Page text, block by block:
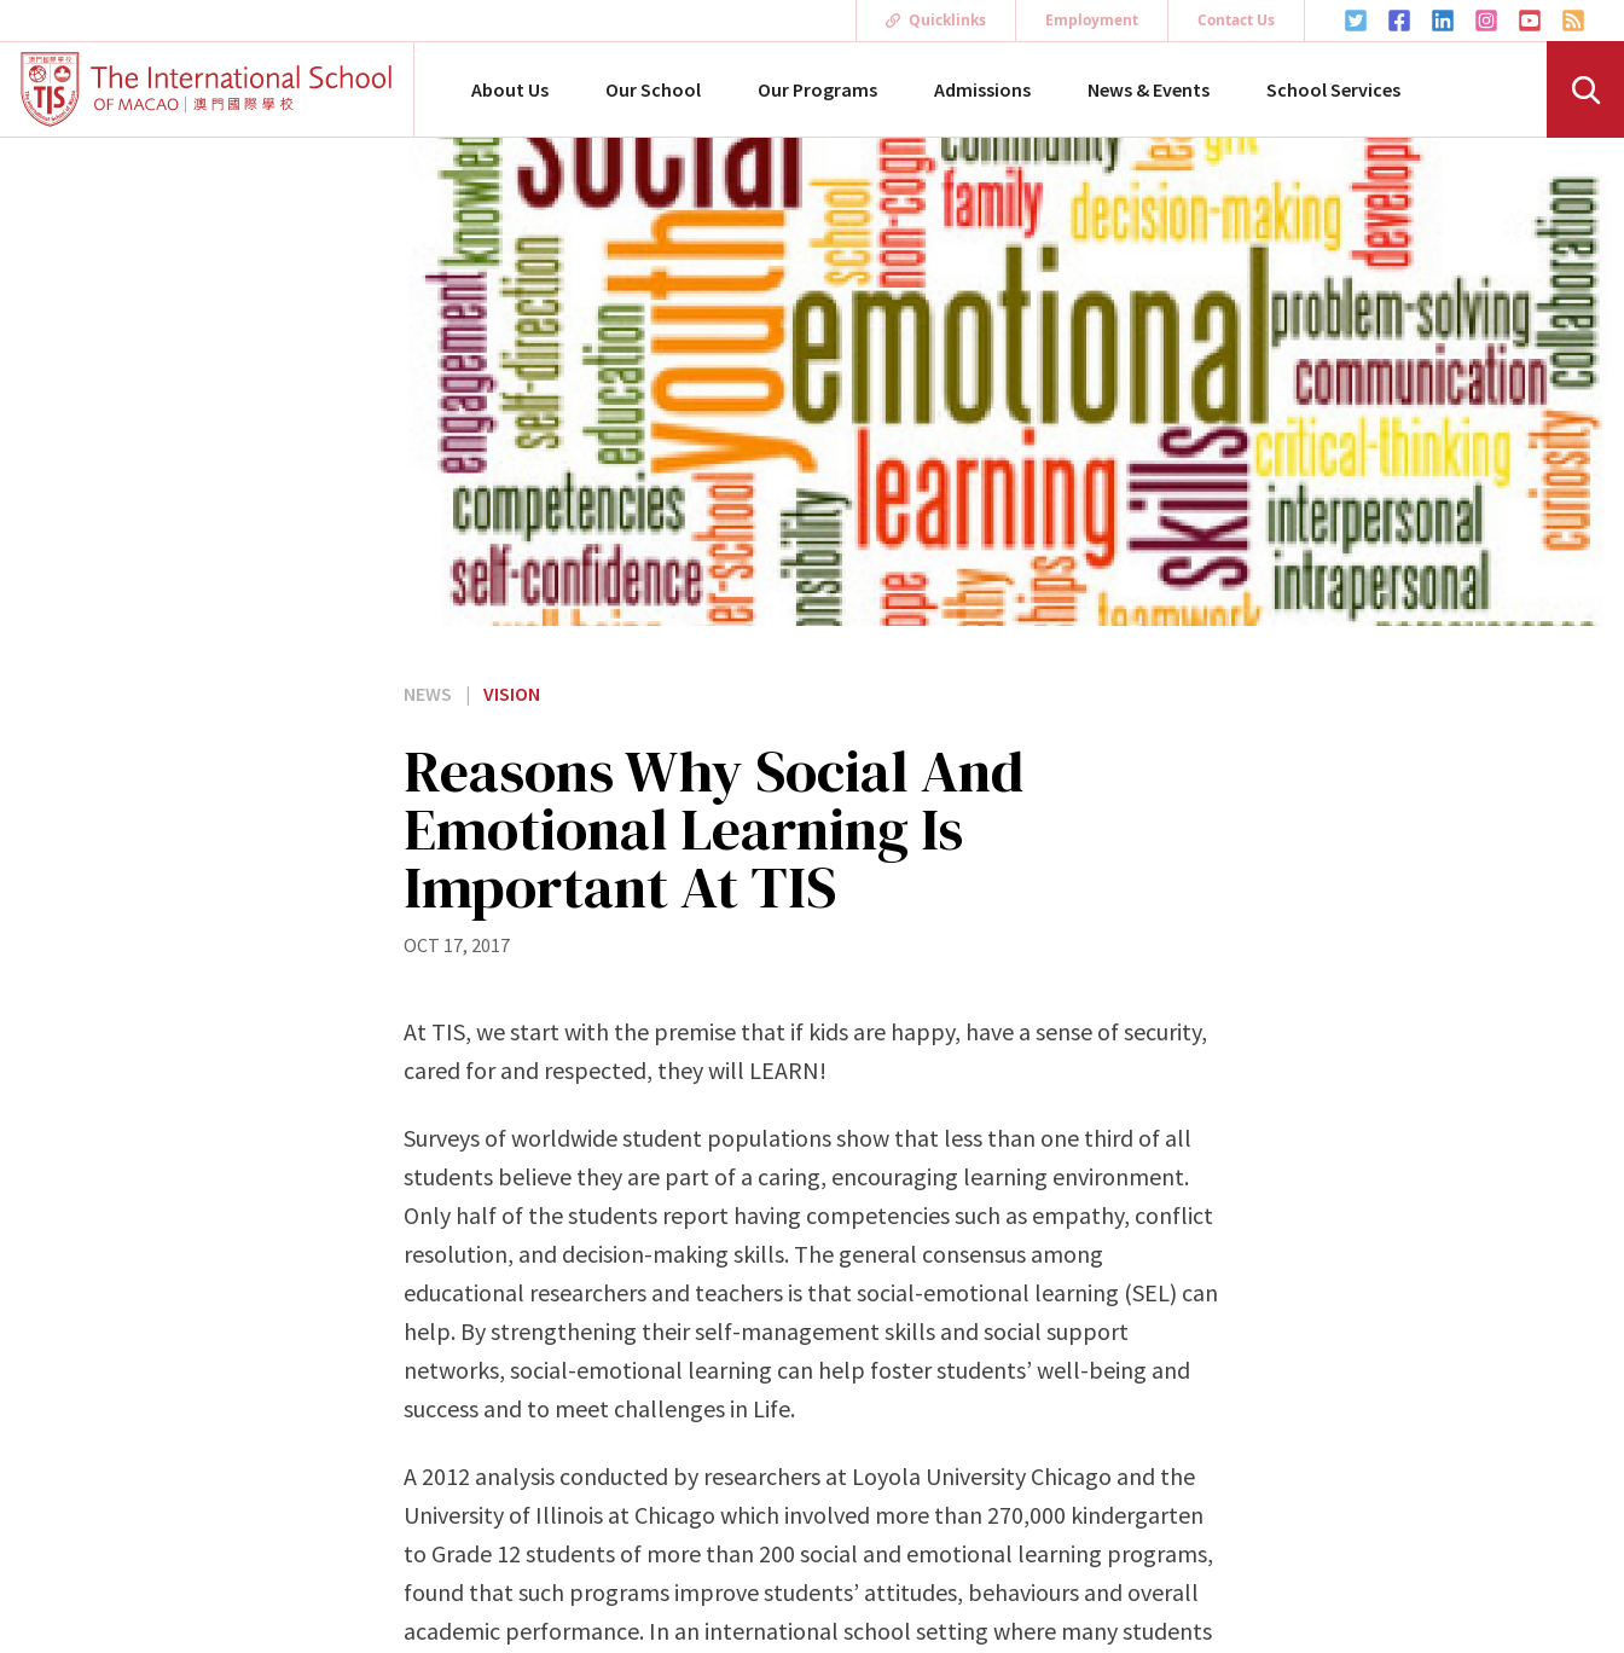
Quicklinks Employment Contact Us
About Us Our School Our Programs Admissions News & Events School Services
NEWS | VISION
Reasons Why Social And
Emotional Learning Is
Important At TIS
OCT 17, 2017
At TIS, we start with the premise that if kids are happy, have a sense of security,
cared for and respected, they will LEARN!
Surveys of worldwide student populations show that less than one third of all
students believe they are part of a caring, encouraging learning environment.
Only half of the students report having competencies such as empathy, conflict
resolution, and decision-making skills. The general consensus among
educational researchers and teachers is that social-emotional learning (SEL) can
help. By strengthening their self-management skills and social support
networks, social-emotional learning can help foster students’ well-being and
success and to meet challenges in Life.
A 2012 analysis conducted by researchers at Loyola University Chicago and the
University of Illinois at Chicago which involved more than 270,000 kindergarten
to Grade 12 students of more than 200 social and emotional learning programs,
found that such programs improve students’ attitudes, behaviours and overall
academic performance. In an international school setting where many students